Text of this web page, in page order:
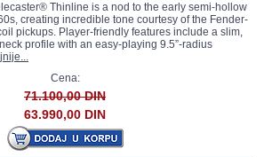
Thinline is a nod to the early semi-hollow
creating incredible tone courtesy of the Fender-
pickups. Player-friendly features include a slim,
profile with an easy-playing 9.5”-radius
Cena:
71.100,00 DIN
63.990,00 DIN